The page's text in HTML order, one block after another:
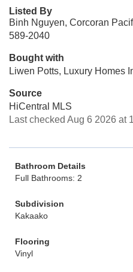
Listed By
Binh Nguyen, Corcoran
589-2040
Bought with
Liwen Potts, Luxury Homes
Source
HiCentral MLS
Last checked Aug 6 2026 at
Bathroom Details
Full Bathrooms: 2
Subdivision
Kakaako
Flooring
Vinyl